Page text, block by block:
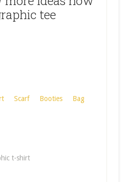
tee
Scarf Booties Bag